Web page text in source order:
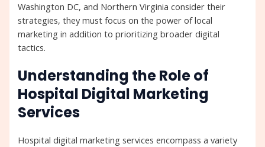
Washington DC, and Northern Virginia consider their
strategies, they must focus on the power of local
marketing in addition to prioritizing broader digital
tactics.
Understanding the Role of
Hospital Digital Marketing
Services
Hospital digital marketing services encompass a variety